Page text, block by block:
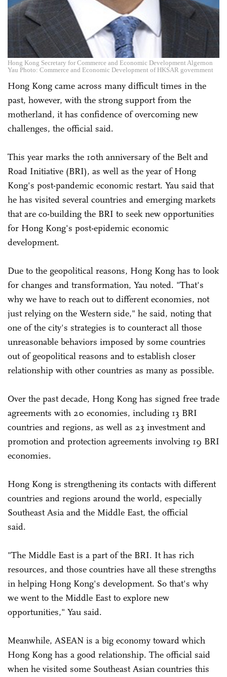
Hong Kong Secretary for Commerce and Economic Development Algernon
Yau Photo: Commerce and Economic Development of HKSAR government
Hong Kong came across many difficult times in the
past, however, with the strong support from the
motherland, it has confidence of overcoming new
challenges, the official said.
This year marks the 10th anniversary of the Belt and
Road Initiative (BRI), as well as the year of Hong
Kong's post-pandemic economic restart. Yau said that
he has visited several countries and emerging markets
that are co-building the BRI to seek new opportunities
for Hong Kong's post-epidemic economic
development.
Due to the geopolitical reasons, Hong Kong has to look
for changes and transformation, Yau noted. "That's
why we have to reach out to different economies, not
just relying on the Western side," he said, noting that
one of the city's strategies is to counteract all those
unreasonable behaviors imposed by some countries
out of geopolitical reasons and to establish closer
relationship with other countries as many as possible.
Over the past decade, Hong Kong has signed free trade
agreements with 20 economies, including 13 BRI
countries and regions, as well as 23 investment and
promotion and protection agreements involving 19 BRI
economies.
Hong Kong is strengthening its contacts with different
countries and regions around the world, especially
Southeast Asia and the Middle East, the official
said.
"The Middle East is a part of the BRI. It has rich
resources, and those countries have all these strengths
in helping Hong Kong's development. So that's why
we went to the Middle East to explore new
opportunities," Yau said.
Meanwhile, ASEAN is a big economy toward which
Hong Kong has a good relationship. The official said
when he visited some Southeast Asian countries this